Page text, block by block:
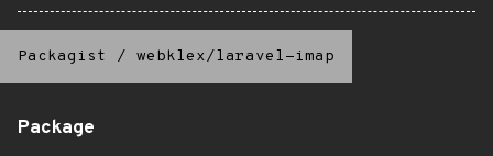
Packagist / webklex/laravel-imap
Package